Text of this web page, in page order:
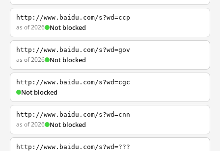
http://www.baidu.com/s?wd=ccp
as of 2026 Not blocked
http://www.baidu.com/s?wd=gov
as of 2026 Not blocked
http://www.baidu.com/s?wd=cgc
Not blocked
http://www.baidu.com/s?wd=cnn
as of 2026 Not blocked
http://www.baidu.com/s?wd=???